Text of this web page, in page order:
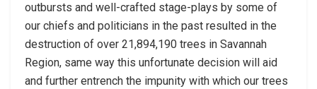
outbursts and well-crafted stage-plays by some of
our chiefs and politicians in the past resulted in the
destruction of over 21,894,190 trees in Savannah
Region, same way this unfortunate decision will aid
and further entrench the impunity with which our trees